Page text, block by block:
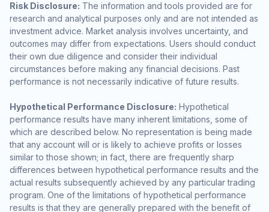
Risk Disclosure: The information and tools provided are for
research and analytical purposes only and are not intended as
investment advice. Market analysis involves uncertainty, and
outcomes may differ from expectations. Users should conduct
their own due diligence and consider their individual
circumstances before making any financial decisions. Past
performance is not necessarily indicative of future results.
Hypothetical Performance Disclosure: Hypothetical
performance results have many inherent limitations, some of
which are described below. No representation is being made
that any account will or is likely to achieve profits or losses
similar to those shown; in fact, there are frequently sharp
differences between hypothetical performance results and the
actual results subsequently achieved by any particular trading
program. One of the limitations of hypothetical performance
results is that they are generally prepared with the benefit of